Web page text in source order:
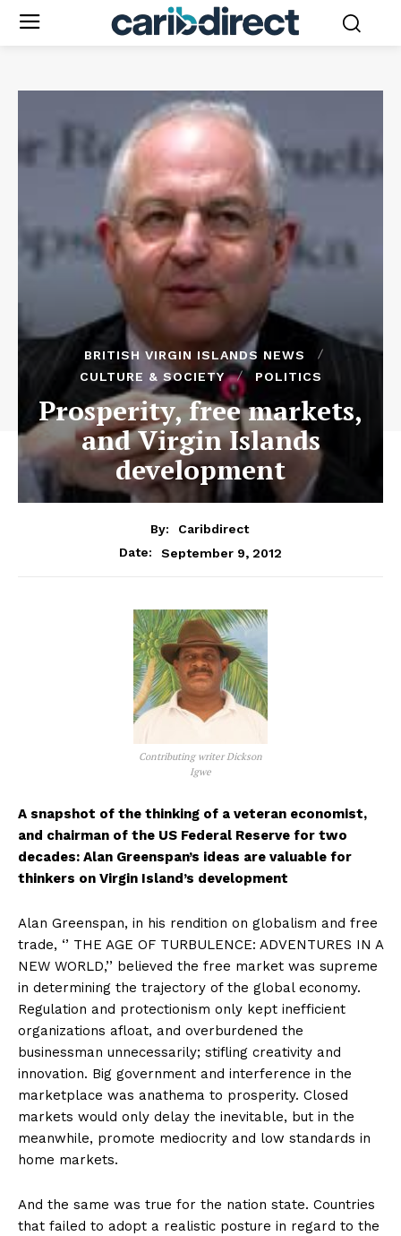
BRITISH VIRGIN ISLANDS NEWS
CULTURE & SOCIETY
POLITICS
Prosperity, free markets,
and Virgin Islands
development
By:
Caribdirect
Date:
September 9, 2012
Contributing writer Dickson
Igwe
A snapshot of the thinking of a veteran economist,
and chairman of the US Federal Reserve for two
decades: Alan Greenspan’s ideas are valuable for
thinkers on Virgin Island’s development
Alan Greenspan, in his rendition on globalism and free
trade, ‘’ THE AGE OF TURBULENCE: ADVENTURES IN A
NEW WORLD,’’ believed the free market was supreme
in determining the trajectory of the global economy.
Regulation and protectionism only kept inefficient
organizations afloat, and overburdened the
businessman unnecessarily; stifling creativity and
innovation. Big government and interference in the
marketplace was anathema to prosperity. Closed
markets would only delay the inevitable, but in the
meanwhile, promote mediocrity and low standards in
home markets.
And the same was true for the nation state. Countries
that failed to adopt a realistic posture in regard to the